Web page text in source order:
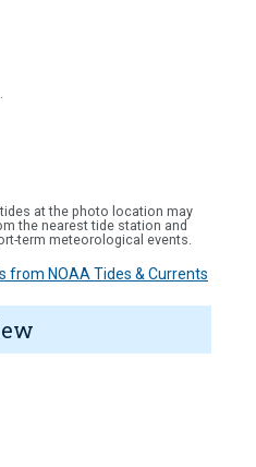
at the photo location may
the nearest tide station and
term meteorological events.
from NOAA Tides & Currents